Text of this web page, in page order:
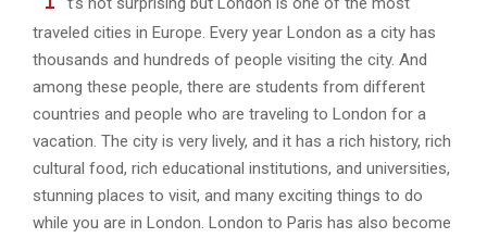
traveled cities in Europe. Every year London as a city has
thousands and hundreds of people visiting the city. And
among these people, there are students from different
countries and people who are traveling to London for a
vacation. The city is very lively, and it has a rich history, rich
cultural food, rich educational institutions, and universities,
stunning places to visit, and many exciting things to do
while you are in London. London to Paris has also become